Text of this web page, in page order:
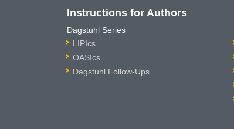
Instructions for Authors
Dagstuhl Series
LIPIcs
OASIcs
Dagstuhl Follow-Ups